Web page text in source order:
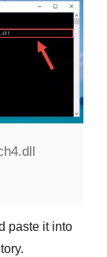
paste it into